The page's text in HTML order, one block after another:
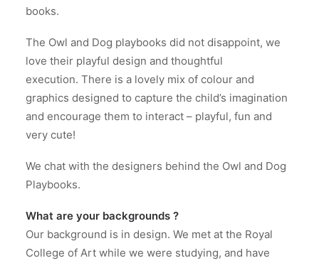
books.
The Owl and Dog playbooks did not disappoint, we
love their playful design and thoughtful
execution. There is a lovely mix of colour and
graphics designed to capture the child’s imagination
and encourage them to interact – playful, fun and
very cute!
We chat with the designers behind the Owl and Dog
Playbooks.
What are your backgrounds ?
Our background is in design. We met at the Royal
College of Art while we were studying, and have